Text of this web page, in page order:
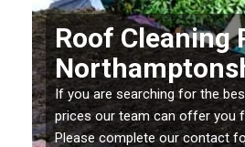
Roof Cleaning
If you are searching for the
prices our team can offer you
Please complete our contact